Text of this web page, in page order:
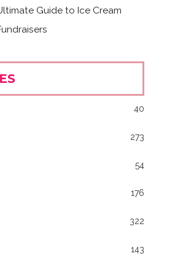
Guide to Ice Cream
40
273
54
176
322
143